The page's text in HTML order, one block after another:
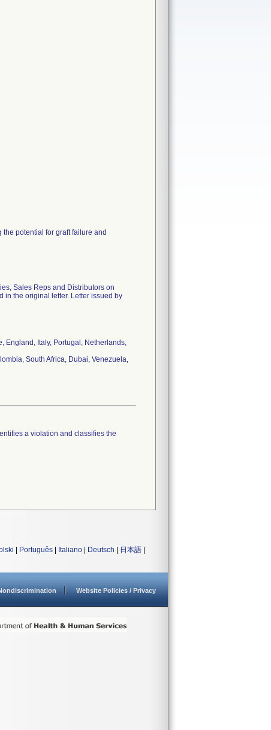
potential for graft failure and
Sales Reps and Distributors on
in the original letter. Letter issued by
England, Italy, Portugal, Netherlands,
South Africa, Dubai, Venezuela,
a violation and classifies the
Português Italiano Deutsch 日本語
Website Policies / Privacy